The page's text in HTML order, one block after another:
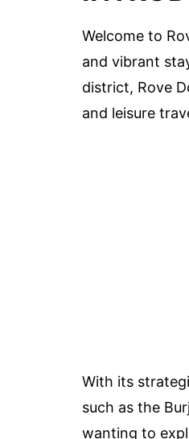
Welcome to
and vibrant
district, Rove
and leisure
With its
such as the
wanting to